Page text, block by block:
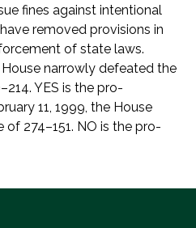
fines against intentional
removed provisions in
of state laws.
House narrowly defeated the
YES is the pro-
11, 1999, the House
of 274–151. NO is the pro-